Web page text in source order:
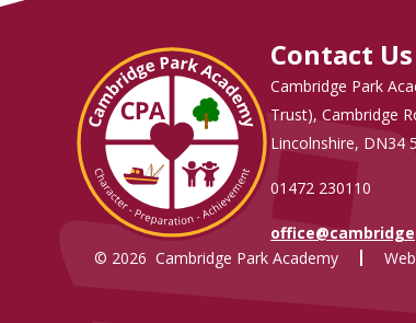
Contact Us
Cambridge Park
Trust), Cambridge
Lincolnshire, DN34
01472 230110
© 2026 Cambridge Park Academy